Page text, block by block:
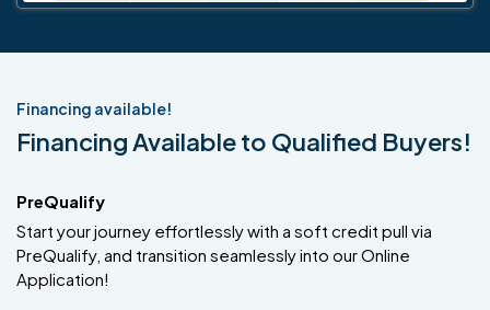
Financing available!
Financing Available to Qualified Buyers!
PreQualify
Start your journey effortlessly with a soft credit pull via
PreQualify, and transition seamlessly into our Online
Application!